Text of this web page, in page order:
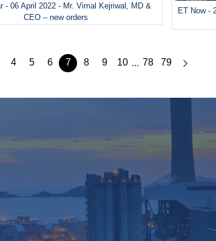
- 06 April 2022 - Mr. Vimal Kejriwal, MD &
CEO – new orders
ET Now -
4 5 6 7 8 9 10 ... 78 79